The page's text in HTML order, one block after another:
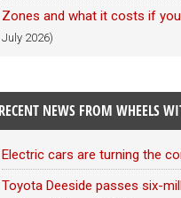
Zones and what it costs if
July 2026)
RECENT NEWS FROM WHEELS
Electric cars are turning the
Toyota Deeside passes six-